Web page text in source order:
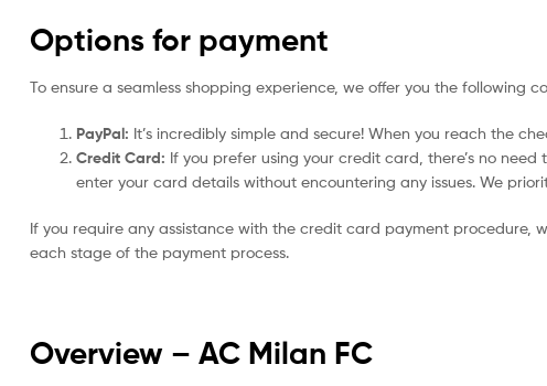
Options for payment
To ensure a seamless shopping experience, we offer you the following
PayPal: It’s incredibly simple and secure! When you reach the
Credit Card: If you prefer using your credit card, there’s no
enter your card details without encountering any issues. We
If you require any assistance with the credit card payment procedure,
each stage of the payment process.
Overview – AC Milan FC